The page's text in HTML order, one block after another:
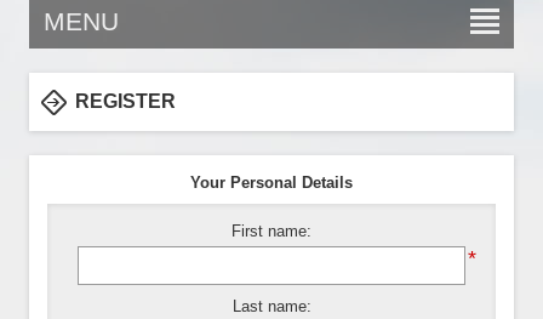
MENU
REGISTER
Your Personal Details
First name:
*
Last name: